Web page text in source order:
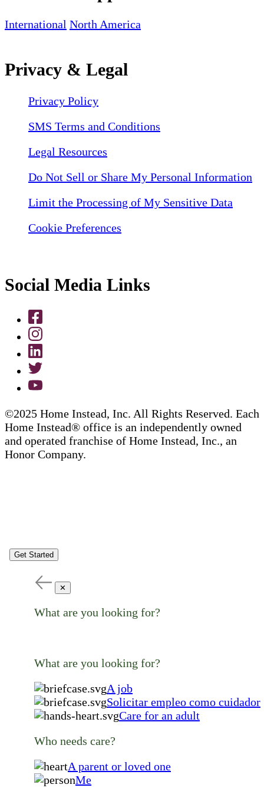
International North America
Privacy & Legal
Privacy Policy
SMS Terms and Conditions
Legal Resources
Do Not Sell or Share My Personal Information
Limit the Processing of My Sensitive Data
Cookie Preferences
Social Media Links
©2025 Home Instead, Inc. All Rights Reserved. Each
Home Instead® office is an independently owned
and operated franchise of Home Instead, Inc., an
Honor Company.
Get Started
✕
What are you looking for?
What are you looking for?
A job
Solicitar empleo como cuidador
Care for an adult
Who needs care?
A parent or loved one
Me